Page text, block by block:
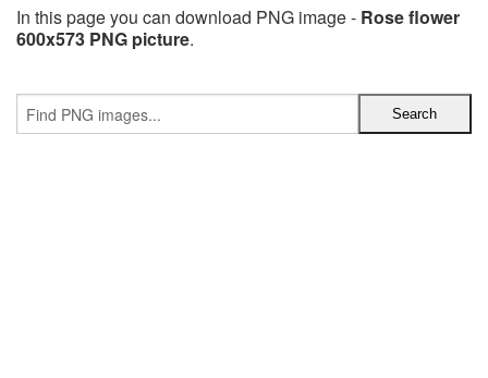
In this page you can download PNG image - Rose flower
600x573 PNG picture.